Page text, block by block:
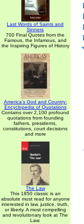
Last Words of Saints and
Sinners
700 Final Quotes from the
Famous, the Infamous, and
the Inspiring Figures of History
America's God and Country:
Encyclopedia of Quotations
Contains over 2,100 profound
quotations from founding
fathers, presidents,
constitutions, court decisions
and more
The Law
This 1850 classic is an
absolute must read for anyone
interested in law, justice, truth,
or liberty. A most compelling
and revolutionary look at The
Law.